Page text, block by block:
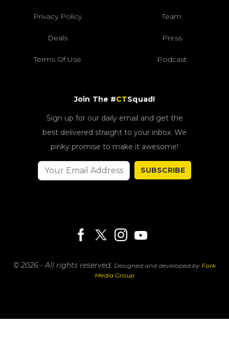
Privacy Policy Team
Deals Press
Terms Of Use Podcast
Join The #CTSquad!
Sign up for our daily email and get the
best delivered straight to your inbox. We
pinky promise to make it awesome!
SUBSCRIBE
© 2026 - All rights reserved. Designed and developed by Fork
Media Group